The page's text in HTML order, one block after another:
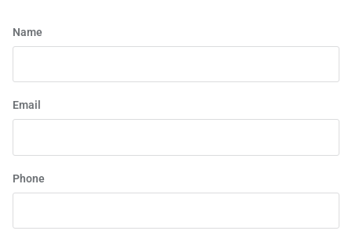
Name
Email
Phone